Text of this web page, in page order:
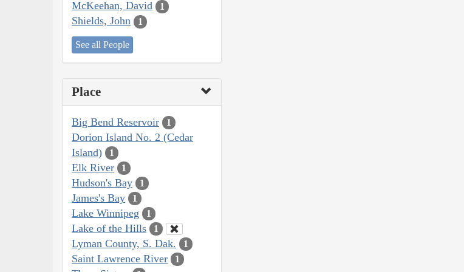
McKeehan, David 1
Shields, John 1
See all People
Place
Big Bend Reservoir 1
Dorion Island No. 2 (Cedar
Island)
1
Elk River 1
Hudson's Bay 1
James's Bay 1
Lake Winnipeg 1
Lake of the Hills 1
Lyman County, S. Dak. 1
Saint Lawrence River 1